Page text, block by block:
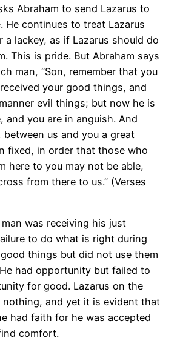
Abraham to send Lazarus to
He continues to treat Lazarus
a lackey, as if Lazarus should do
This is pride. But Abraham says
man, “Son, remember that you
your good things, and
evil things; but now he is
and you are in anguish. And
between us and you a great
fixed, in order that those who
here to you may not be able,
from there to us.” (Verses
was receiving his just
to do what is right during
things but did not use them
had opportunity but failed to
for good. Lazarus on the
nothing, and yet it is evident that
had faith for he was accepted
comfort.